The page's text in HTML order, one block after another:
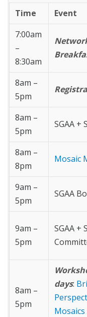
Time Event
7:00am
–
8:30am
8am –
5pm
8am –
5pm
SGAA +
8am –
8pm
Mosaic
9am –
5pm
SGAA
9am –
5pm
SGAA +
8am –
5pm
days:
Mosaics